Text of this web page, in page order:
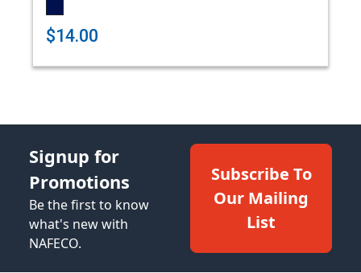
$14.00
Signup for
Promotions
Be the first to know
what's new with
NAFECO.
Subscribe To
Our Mailing
List